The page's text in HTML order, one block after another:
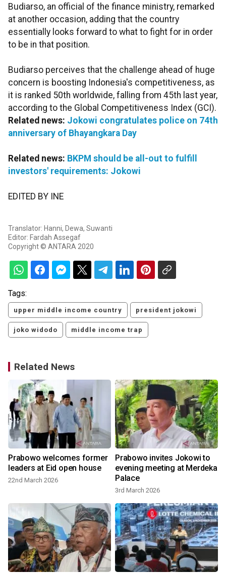
Budiarso, an official of the finance ministry, remarked
at another occasion, adding that the country
essentially looks forward to what to fight for in order
to be in that position.
Budiarso perceives that the challenge ahead of huge
concern is boosting Indonesia's competitiveness, as
it is ranked 50th worldwide, falling from 45th last year,
according to the Global Competitiveness Index (GCI).
Related news: Jokowi congratulates police on 74th
anniversary of Bhayangkara Day
Related news: BKPM should be all-out to fulfill
investors' requirements: Jokowi
EDITED BY INE
Translator: Hanni, Dewa, Suwanti
Editor: Fardah Assegaf
Copyright © ANTARA 2020
Tags:
upper middle income country president jokowi
joko widodo middle income trap
Related News
Prabowo welcomes former
leaders at Eid open house
22nd March 2026
Prabowo invites Jokowi to
evening meeting at Merdeka
Palace
3rd March 2026